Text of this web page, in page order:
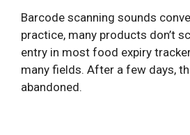
Barcode scanning sounds
practice, many products don’t
entry in most food expiry
many fields. After a few days,
abandoned.